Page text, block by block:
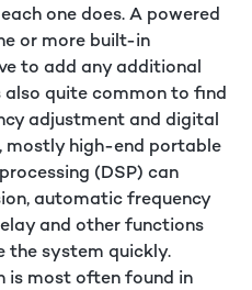
one does. A powered
or more built-in
to add any additional
quite common to find
adjustment and digital
mostly high-end portable
(DSP) can
automatic frequency
and other functions
the system quickly.
is most often found in